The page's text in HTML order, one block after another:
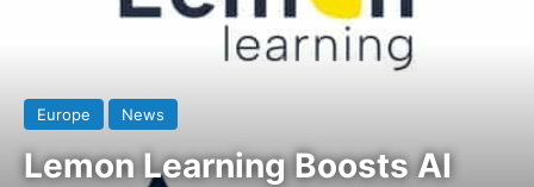
Europe News
Lemon Learning Boosts AI